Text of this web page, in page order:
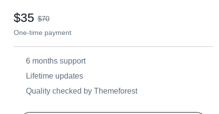
$35 $70
One-time payment
6 months support
Lifetime updates
Quality checked by Themeforest